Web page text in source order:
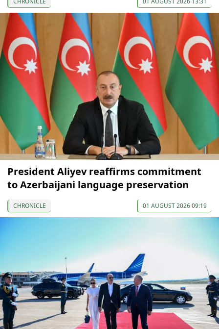
President Aliyev reaffirms commitment
to Azerbaijani language preservation
CHRONICLE 01 AUGUST 2026 09:19